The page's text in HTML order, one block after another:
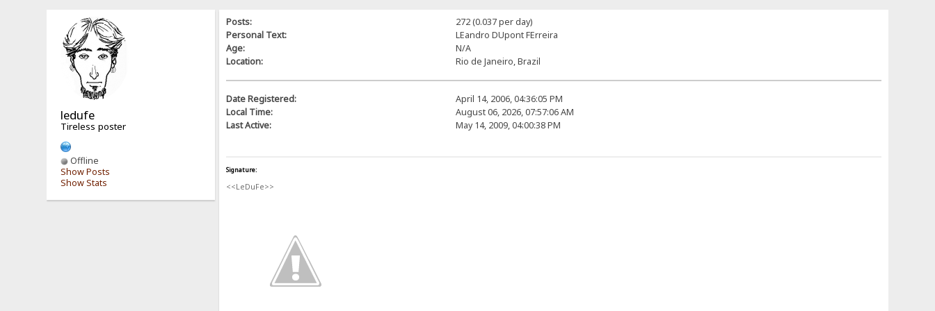
ledufe
Tireless poster
Offline
Show Posts
Show Stats
Posts:
272 (0.037 per day)
Personal Text:
LEandro DUpont FErreira
Age:
N/A
Location:
Rio de Janeiro, Brazil
Date Registered:
April 14, 2006, 04:36:05 PM
Local Time:
August 06, 2026, 07:57:06 AM
Last Active:
May 14, 2009, 04:00:38 PM
Signature:
<<LeDuFe>>